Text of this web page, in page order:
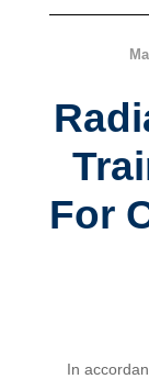
For
In